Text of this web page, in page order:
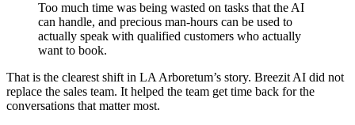
Too much time was being wasted on tasks that the AI
can handle, and precious man-hours can be used to
actually speak with qualified customers who actually
want to book.
That is the clearest shift in LA Arboretum’s story. Breezit AI did not
replace the sales team. It helped the team get time back for the
conversations that matter most.